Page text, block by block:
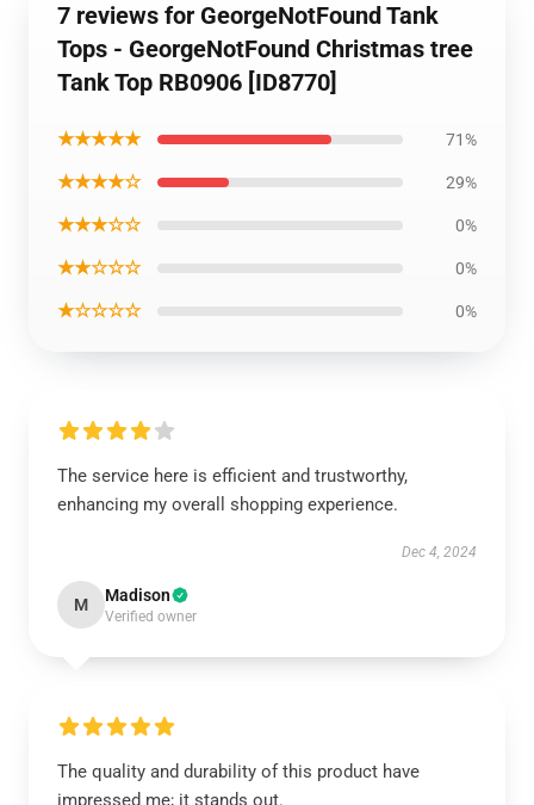
7 reviews for GeorgeNotFound Tank
Tops - GeorgeNotFound Christmas tree
Tank Top RB0906 [ID8770]
★★★★★ 71%
★★★★☆ 29%
★★★☆☆ 0%
★★☆☆☆ 0%
★☆☆☆☆ 0%
The service here is efficient and trustworthy,
enhancing my overall shopping experience.
Dec 4, 2024
M Madison
Verified owner
The quality and durability of this product have
impressed me; it stands out.